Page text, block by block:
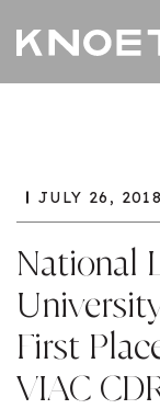
JULY 26, 2018
National
First
VIAC